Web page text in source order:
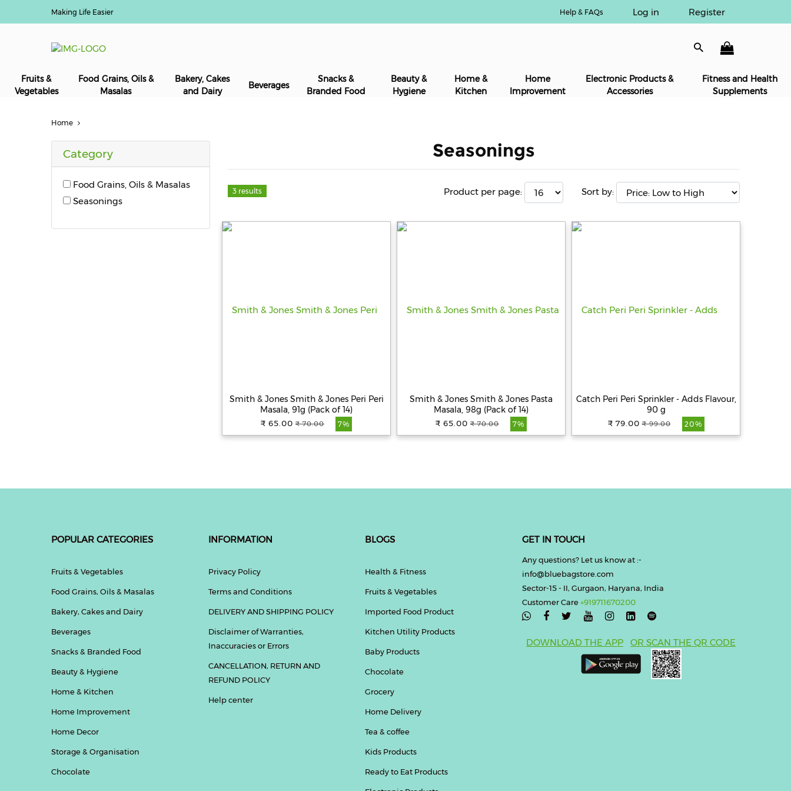
Making Life Easier Help & FAQs Log in Register
Fruits &
Vegetables
Food Grains, Oils &
Masalas
Bakery, Cakes
and Dairy
Beverages
Snacks &
Branded Food
Beauty &
Hygiene
Home &
Kitchen
Home
Improvement
Electronic Products &
Accessories
Fitness and Health
Supplements
Home
Category
Food Grains, Oils & Masalas
Seasonings
Seasonings
3 results Product per page: Sort by:
Smith & Jones Smith & Jones Peri Peri
Masala, 91g (Pack of 14)
₹ 65.00 ₹ 70.00 7%
Smith & Jones Smith & Jones Pasta
Masala, 98g (Pack of 14)
₹ 65.00 ₹ 70.00 7%
Catch Peri Peri Sprinkler - Adds Flavour,
90 g
₹ 79.00 ₹ 99.00 20%
POPULAR CATEGORIES
Fruits & Vegetables
Food Grains, Oils & Masalas
Bakery, Cakes and Dairy
Beverages
Snacks & Branded Food
Beauty & Hygiene
Home & Kitchen
Home Improvement
Home Decor
Storage & Organisation
Chocolate
INFORMATION
Privacy Policy
Terms and Conditions
DELIVERY AND SHIPPING POLICY
Disclaimer of Warranties,
Inaccuracies or Errors
CANCELLATION, RETURN AND
REFUND POLICY
Help center
BLOGS
Health & Fitness
Fruits & Vegetables
Imported Food Product
Kitchen Utility Products
Baby Products
Chocolate
Grocery
Home Delivery
Tea & coffee
Kids Products
Ready to Eat Products
GET IN TOUCH
Any questions? Let us know at :-
info@bluebagstore.com
Sector-15 - II, Gurgaon, Haryana, India
Customer Care+919711670200

DOWNLOAD THE APP OR SCAN THE QR CODE